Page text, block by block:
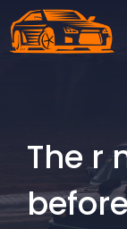
Skip
to
The r